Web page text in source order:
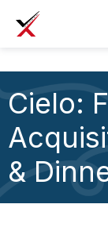
Cielo:
&